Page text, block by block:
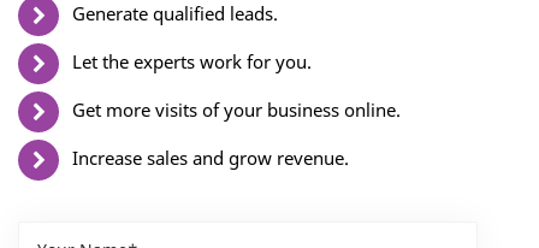
Generate qualified leads.
Let the experts work for you.
Get more visits of your business online.
Increase sales and grow revenue.